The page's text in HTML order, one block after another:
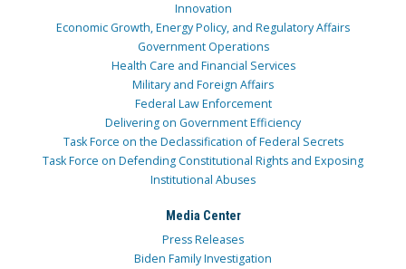
Innovation
Economic Growth, Energy Policy, and Regulatory Affairs
Government Operations
Health Care and Financial Services
Military and Foreign Affairs
Federal Law Enforcement
Delivering on Government Efficiency
Task Force on the Declassification of Federal Secrets
Task Force on Defending Constitutional Rights and Exposing
Institutional Abuses
Media Center
Press Releases
Biden Family Investigation